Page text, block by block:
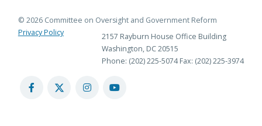
© 2026 Committee on Oversight and Government Reform
Privacy Policy
2157 Rayburn House Office Building
Washington, DC 20515
Phone: (202) 225-5074 Fax: (202) 225-3974